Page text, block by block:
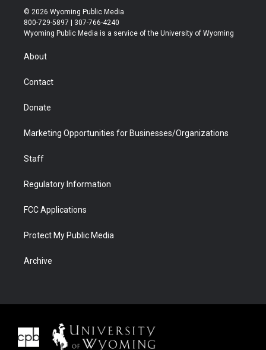
i
t
t
r
s
t
a
u
t
u
b
b
e
© 2026 Wyoming Public Media
800-729-5897 | 307-766-4240
Wyoming Public Media is a service of the University of Wyoming
About
Contact
Donate
Marketing Opportunities for Businesses/Organizations
Staff
Regulatory Information
FCC Applications
Protect My Public Media
Archive